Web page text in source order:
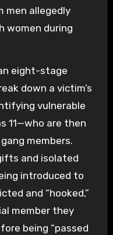
men allegedly
women during
eight-stage
down a victim’s
vulnerable
11—who are then
members.
and isolated
introduced to
and “hooked,”
member they
being “passed